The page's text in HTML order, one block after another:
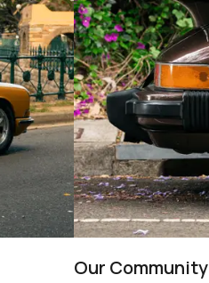
Our Community